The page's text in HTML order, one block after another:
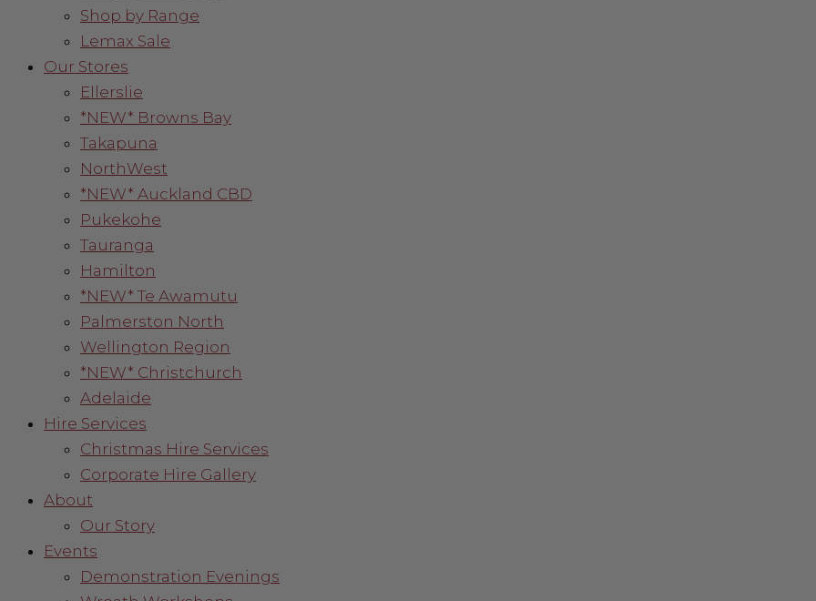
Shop by Range
Lemax Sale
Our Stores
Ellerslie
*NEW* Browns Bay
Takapuna
NorthWest
*NEW* Auckland CBD
Pukekohe
Tauranga
Hamilton
*NEW* Te Awamutu
Palmerston North
Wellington Region
*NEW* Christchurch
Adelaide
Hire Services
Christmas Hire Services
Corporate Hire Gallery
About
Our Story
Events
Demonstration Evenings